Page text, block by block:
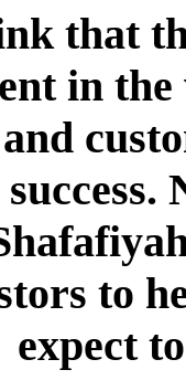
that
in
to
expect